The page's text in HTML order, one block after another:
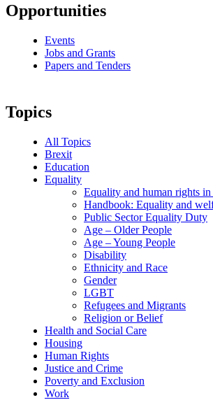
Opportunities
Events
Jobs and Grants
Papers and Tenders
Topics
All Topics
Brexit
Education
Equality
Equality and human rights in
Handbook: Equality and
Public Sector Equality Duty
Age – Older People
Age – Young People
Disability
Ethnicity and Race
Gender
LGBT
Refugees and Migrants
Religion or Belief
Health and Social Care
Housing
Human Rights
Justice and Crime
Poverty and Exclusion
Work